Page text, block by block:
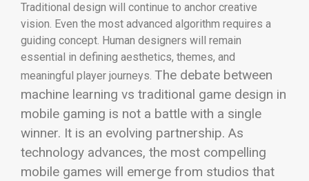
Traditional design will continue to anchor creative
vision. Even the most advanced algorithm requires a
guiding concept. Human designers will remain
essential in defining aesthetics, themes, and
meaningful player journeys. The debate between
machine learning vs traditional game design in
mobile gaming is not a battle with a single
winner. It is an evolving partnership. As
technology advances, the most compelling
mobile games will emerge from studios that